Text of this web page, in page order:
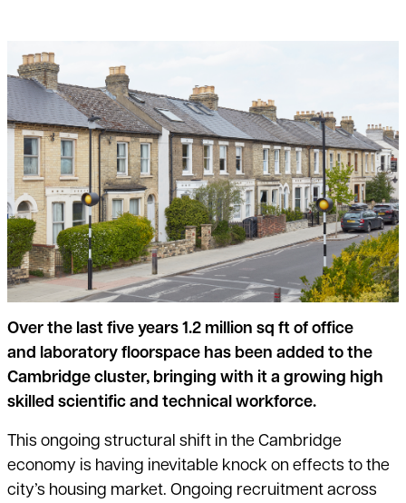
Over the last five years 1.2 million sq ft of office
and laboratory floorspace has been added to the
Cambridge cluster, bringing with it a growing high
skilled scientific and technical workforce.
This ongoing structural shift in the Cambridge
economy is having inevitable knock on effects to the
city’s housing market. Ongoing recruitment across